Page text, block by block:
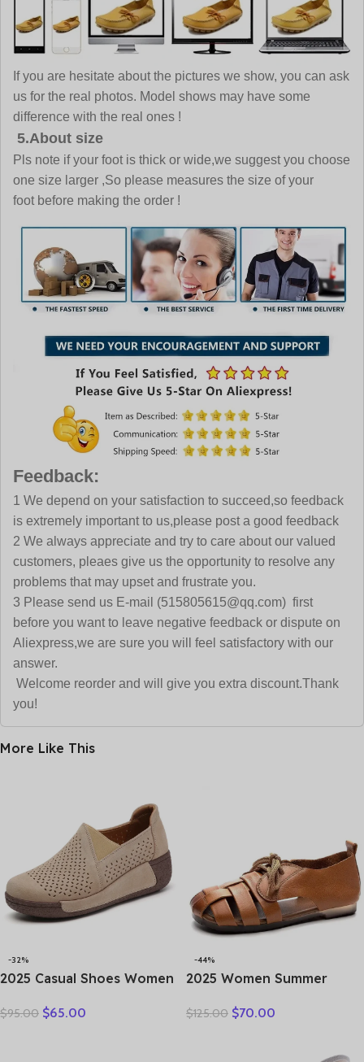
If you are hesitate about the pictures we show, you can ask
us for the real photos. Model shows may have some
difference with the real ones !
5.About size
Pls note if your foot is thick or wide,we suggest you choose
one size larger ,So please measures the size of your
foot before making the order !
Feedback:
1 We depend on your satisfaction to succeed,so feedback
is extremely important to us,please post a good feedback
2 We always appreciate and try to care about our valued
customers, pleaes give us the opportunity to resolve any
problems that may upset and frustrate you.
3 Please send us E-mail (515805615@qq.com) first
before you want to leave negative feedback or dispute on
Aliexpress,we are sure you will feel satisfactory with our
answer.
Welcome reorder and will give you extra discount.Thank
you!
More Like This
-32%
2025 Casual Shoes Women
Slip On Loafers 35-42
$95.00 $65.00
-44%
2025 Women Summer
Leather Casual Mom Shoes
$125.00 $70.00